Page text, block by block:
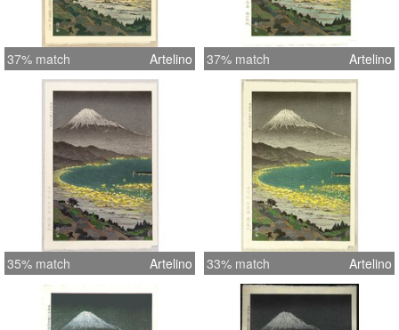
37% match Artelino 37% match Artelino
35% match Artelino 33% match Artelino